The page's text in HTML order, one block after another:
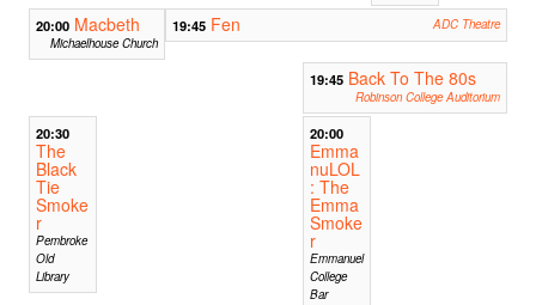
20:00 Macbeth
Michaelhouse Church
19:45 Fen ADC Theatre
19:45 Back To The 80s
Robinson College Auditorium
20:30
The
Black
Tie
Smoke
r
Pembroke
Old
Library
20:00
Emma
nuLOL
: The
Emma
Smoke
r
Emmanuel
College
Bar